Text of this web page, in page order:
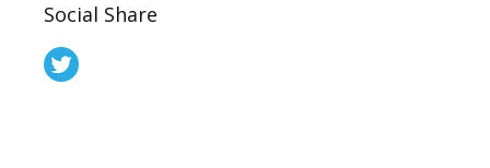
Social Share